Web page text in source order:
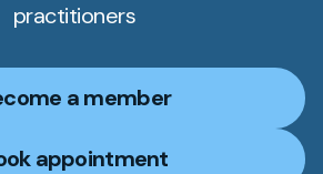
practitioners
a member
appointment